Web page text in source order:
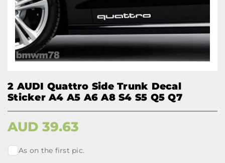
2 AUDI Quattro Side Trunk Decal
Sticker A4 A5 A6 A8 S4 S5 Q5 Q7
AUD 39.63
As on the first pic.